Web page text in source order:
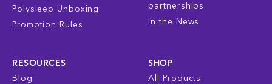
Polysleep Unboxing
Promotion Rules
partnerships
In the News
RESOURCES
Blog
SHOP
All Products